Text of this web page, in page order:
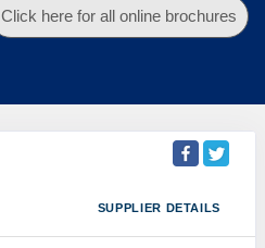
Click here for all online brochures
SUPPLIER DETAILS